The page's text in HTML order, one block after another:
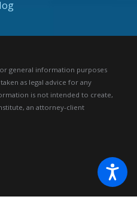
general information purposes
as legal advice for any
is not intended to create,
an attorney-client